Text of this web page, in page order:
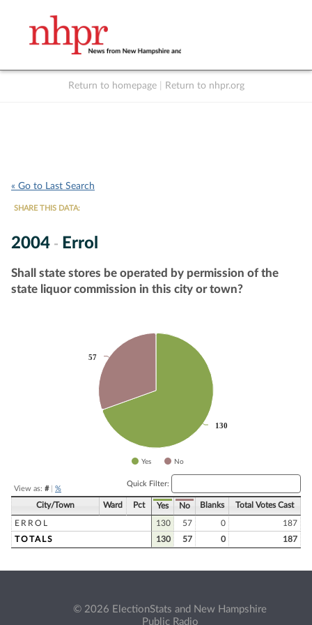
Return to homepage Return to nhpr.org
« Go to Last Search
SHARE THIS DATA:
2004 - Errol
Shall state stores be operated by permission of the
state liquor commission in this city or town?
Pie chart with 2 slices.
130
130
57
57
Yes No
View as: #| %
Quick Filter:
City/Town Ward Pct Yes No Blanks Total Votes Cast
ERROL 130 57 0
187
TOTALS
130 57 0 187
© 2026 ElectionStats and New Hampshire
Public Radio